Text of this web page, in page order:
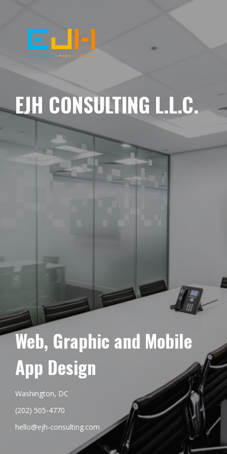
EJH CONSULTING L.L.C.
Web, Graphic and Mobile
App Design
Washington, DC
(202) 505-4770
hello@ejh-consulting.com